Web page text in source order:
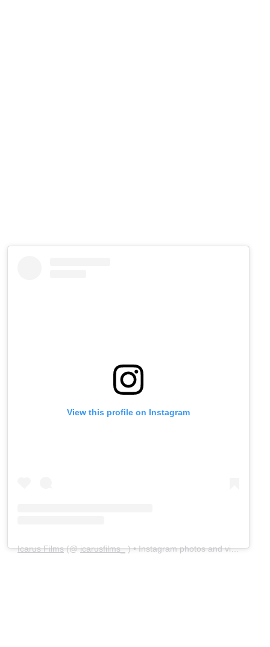
View this profile on Instagram
Icarus Films(@icarusfilms_) • Instagram photos and videos